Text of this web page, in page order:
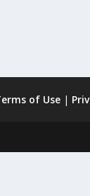
of Use|